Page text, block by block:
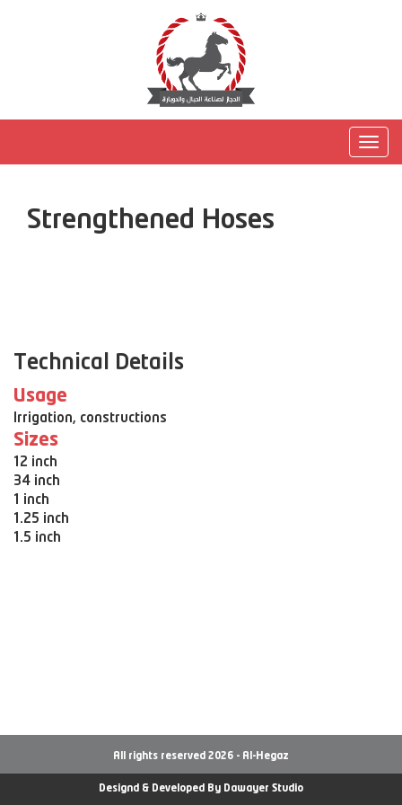
Strengthened Hoses
Technical Details
Usage
Irrigation, constructions
Sizes
12 inch
34 inch
1 inch
1.25 inch
1.5 inch
All rights reserved 2026 - Al-Hegaz
Designd & Developed By Dawayer Studio